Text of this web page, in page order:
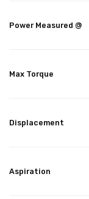
Power Measured @
Max Torque
Displacement
Aspiration